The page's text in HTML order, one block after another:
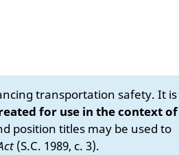
transportation safety. It is
for use in the context of
position titles may be used to
(S.C. 1989, c. 3).